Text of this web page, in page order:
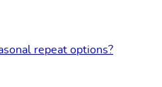
repeat options?